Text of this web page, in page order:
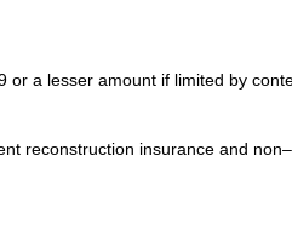
a lesser amount if limited by
reconstruction insurance and